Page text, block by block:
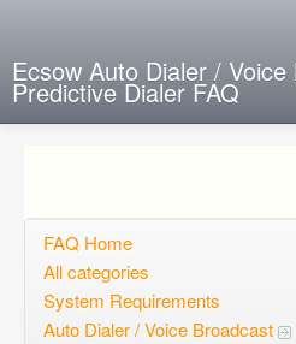
Ecsow Auto Dialer /
Predictive Dialer FAQ
Open questions
Sign up
FAQ Home
All categories
System Requirements
Auto Dialer / Voice Broadcast